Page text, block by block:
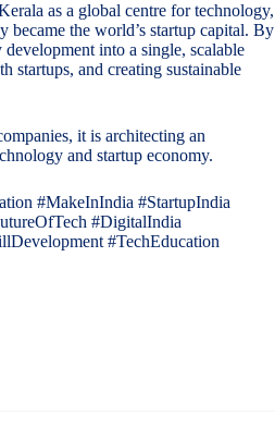
as a global centre for technology,
the world’s startup capital. By
into a single, scalable
startups, and creating sustainable
it is architecting an
and startup economy.
#MakeInIndia #StartupIndia
#DigitalIndia
#TechEducation